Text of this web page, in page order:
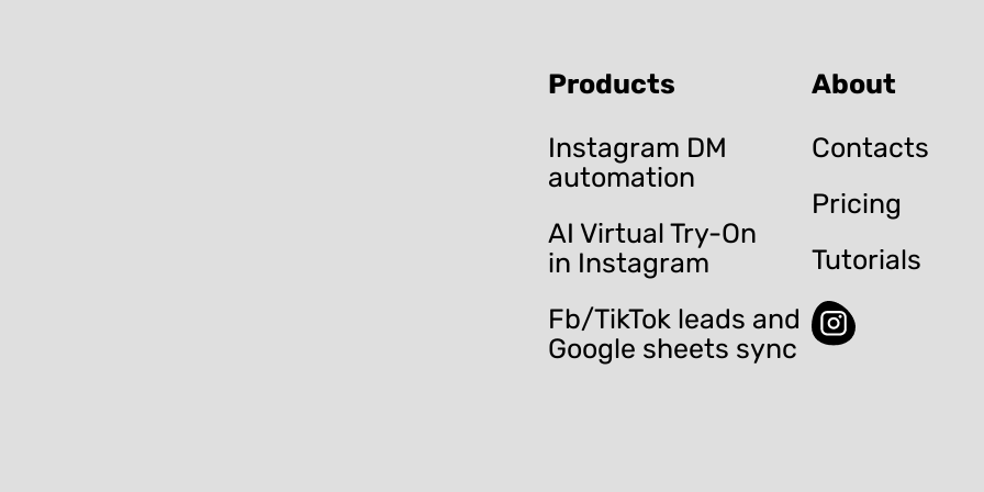
Products
Instagram DM
automation
AI Virtual Try-On
in Instagram
Fb/TikTok leads and
Google sheets sync
About
Contacts
Pricing
Tutorials